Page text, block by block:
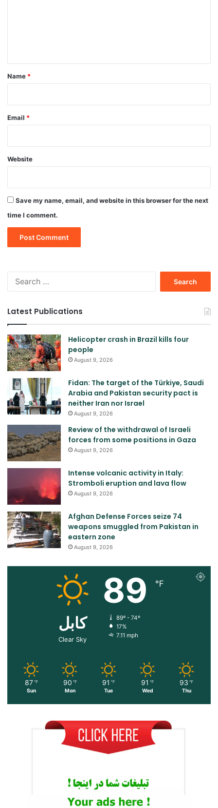
*
Name *
Email *
Website
Save my name, email, and website in this browser for the next
time I comment.
Latest Publications
Helicopter crash in Brazil kills four
people
August 9, 2026
Fidan: The target of the Türkiye, Saudi
Arabia and Pakistan security pact is
neither Iran nor Israel
August 9, 2026
Review of the withdrawal of Israeli
forces from some positions in Gaza
August 9, 2026
Intense volcanic activity in Italy:
Stromboli eruption and lava flow
August 9, 2026
Afghan Defense Forces seize 74
weapons smuggled from Pakistan in
eastern zone
August 9, 2026
کابل
Clear Sky
89 ℉
89º - 74º
17%
7.11 mph
87 ℉
Sun
90 ℉
Mon
91 ℉
Tue
91 ℉
Wed
93 ℉
Thu